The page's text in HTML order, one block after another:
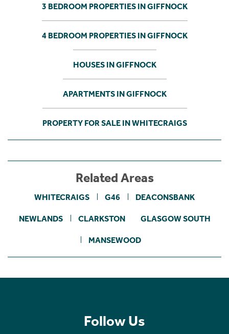
3 BEDROOM PROPERTIES IN GIFFNOCK
4 BEDROOM PROPERTIES IN GIFFNOCK
HOUSES IN GIFFNOCK
APARTMENTS IN GIFFNOCK
PROPERTY FOR SALE IN WHITECRAIGS
Related Areas
WHITECRAIGS G46 DEACONSBANK
NEWLANDS CLARKSTON GLASGOW SOUTH
MANSEWOOD
Follow Us